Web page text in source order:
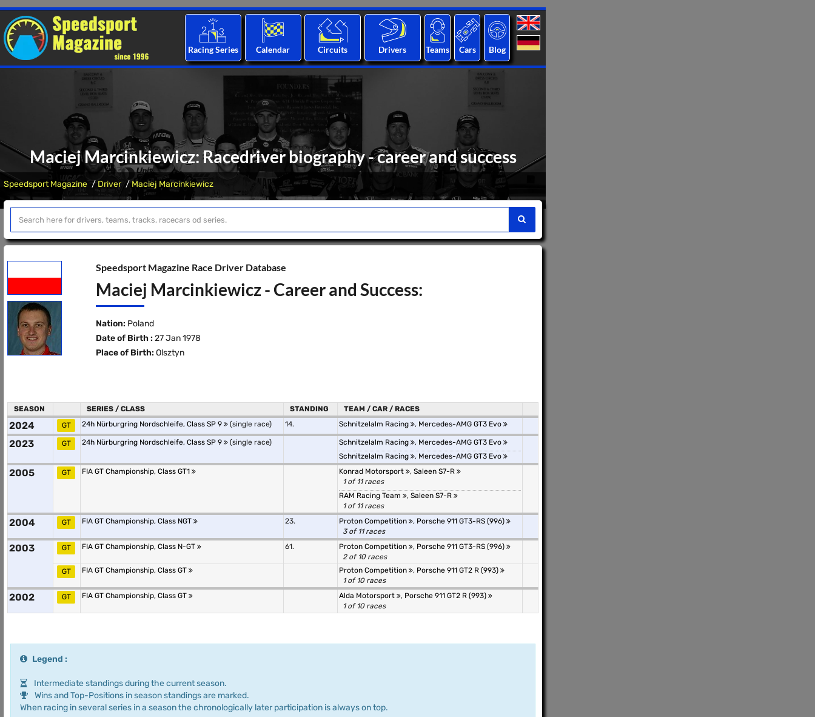
Racing Series Calendar Circuits Drivers Teams Cars Blog
Maciej Marcinkiewicz: Racedriver biography - career and success
Speedsport Magazine Driver Maciej Marcinkiewicz
Speedsport Magazine Race Driver Database
Maciej Marcinkiewicz - Career and Success:
Nation: Poland
Date of Birth : 27 Jan 1978
Place of Birth: Olsztyn
SEASON SERIES / CLASS STANDING TEAM / CAR / RACES
2024 GT 24h Nürburgring Nordschleife, Class SP 9 (single race) 14. Schnitzelalm Racing , Mercedes-AMG GT3 Evo
2023 GT 24h Nürburgring Nordschleife, Class SP 9 (single race) Schnitzelalm Racing , Mercedes-AMG GT3 Evo
Schnitzelalm Racing
, Mercedes-AMG GT3 Evo
2005 GT FIA GT Championship, Class GT1 Konrad Motorsport , Saleen S7-R
1 of 11 races
RAM Racing Team
, Saleen S7-R
1 of 11 races
2004 GT FIA GT Championship, Class NGT 23. Proton Competition , Porsche 911 GT3-RS (996)
3 of 11 races
2003 GT FIA GT Championship, Class N-GT 61. Proton Competition , Porsche 911 GT3-RS (996)
2 of 10 races
GT
FIA GT Championship, Class GT Proton Competition , Porsche 911 GT2 R (993)
1 of 10 races
2002 GT FIA GT Championship, Class GT Alda Motorsport , Porsche 911 GT2 R (993)
1 of 10 races
Legend :
Intermediate standings during the current season.
Wins and Top-Positions in season standings are marked.
When racing in several series in a season the chronologically later participation is always on top.